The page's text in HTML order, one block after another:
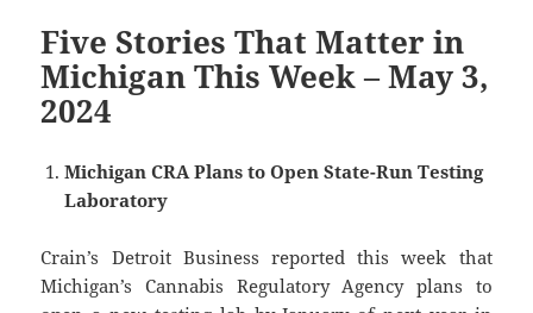
Five Stories That Matter in
Michigan This Week – May 3,
2024
Michigan CRA Plans to Open State-Run Testing
Laboratory
Crain’s Detroit Business reported this week that
Michigan’s Cannabis Regulatory Agency plans to